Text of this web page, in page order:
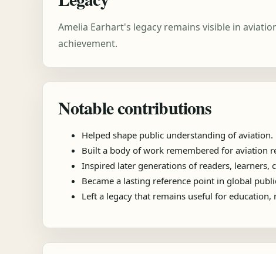
Amelia Earhart's legacy remains visible in
achievement.
Notable contributions
Helped shape public understanding of aviation.
Built a body of work remembered for aviation
Inspired later generations of readers, learners,
Became a lasting reference point in global
Left a legacy that remains useful for